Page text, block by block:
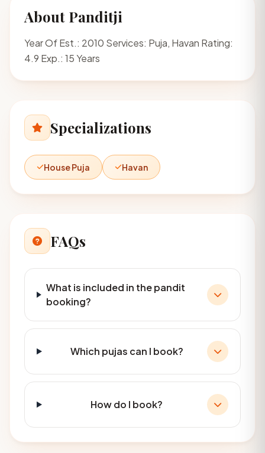
About Panditji
Year Of Est.: 2010 Services: Puja, Havan Rating:
4.9 Exp.: 15 Years
Specializations
House Puja Havan
FAQs
What is included in the pandit
booking?
Which pujas can I book?
How do I book?